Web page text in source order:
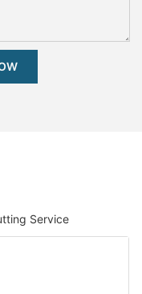
Service